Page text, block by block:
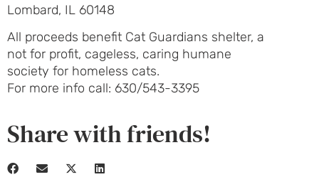
Lombard, IL 60148
All proceeds benefit Cat Guardians shelter, a
not for profit, cageless, caring humane
society for homeless cats.
For more info call: 630/543-3395
Share with friends!